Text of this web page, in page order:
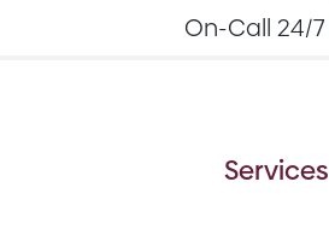
On-Call 24/7
Services